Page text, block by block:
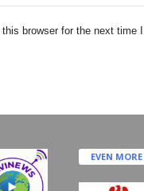
browser for the next time
EVEN